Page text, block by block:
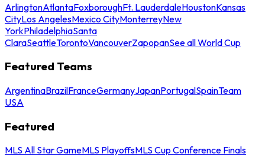
ArlingtonAtlantaFoxboroughFt. LauderdaleHoustonKansas
CityLos AngelesMexico CityMonterreyNew
YorkPhiladelphiaSanta
ClaraSeattleTorontoVancouverZapopanSee all World Cup
Featured Teams
ArgentinaBrazilFranceGermanyJapanPortugalSpainTeam
USA
Featured
MLS All Star GameMLS PlayoffsMLS Cup Conference Finals